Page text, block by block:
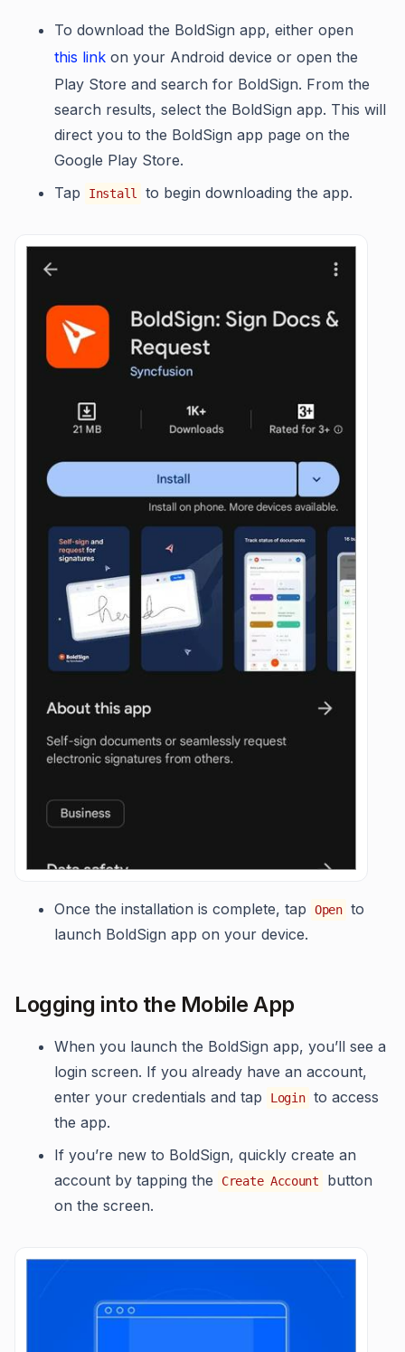
To download the BoldSign app, either open
this link on your Android device or open the
Play Store and search for BoldSign. From the
search results, select the BoldSign app. This will
direct you to the BoldSign app page on the
Google Play Store.
Tap
Install to begin downloading the app.
Once the installation is complete, tap Open to
launch BoldSign app on your device.
Logging into the Mobile App
When you launch the BoldSign app, you’ll see a
login screen. If you already have an account,
enter your credentials and tap
Login to access
the app.
If you’re new to BoldSign, quickly create an
account by tapping the
Create Account
button
on the screen.